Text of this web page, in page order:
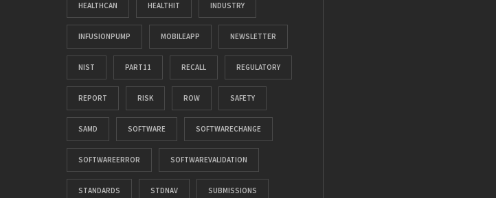
HEALTHCAN HEALTHIT INDUSTRY
INFUSIONPUMP MOBILEAPP NEWSLETTER
NIST PART11 RECALL REGULATORY
REPORT RISK ROW SAFETY
SAMD SOFTWARE SOFTWARECHANGE
SOFTWAREERROR SOFTWAREVALIDATION
STANDARDS STDNAV SUBMISSIONS